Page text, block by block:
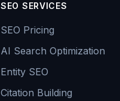
SEO SERVICES
SEO Pricing
AI Search Optimization
Entity SEO
Citation Building